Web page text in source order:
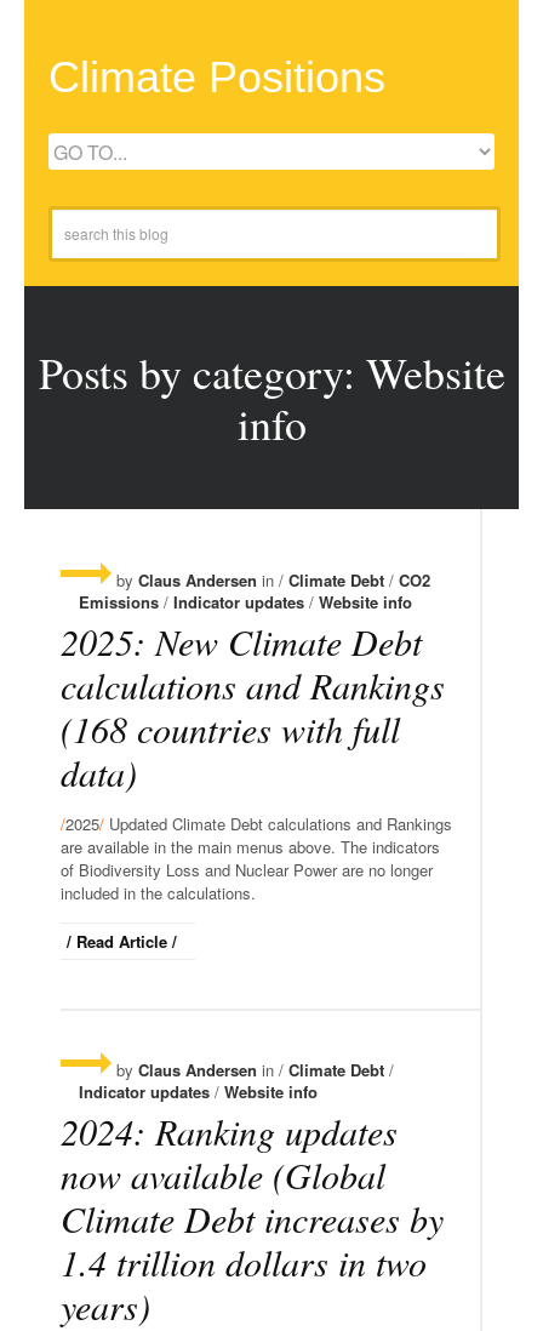
Climate Positions
Posts by category: Website
info
by Claus Andersen in / Climate Debt / CO2
Emissions / Indicator updates / Website info
2025: New Climate Debt
calculations and Rankings
(168 countries with full
data)
/2025/ Updated Climate Debt calculations and Rankings
are available in the main menus above. The indicators
of Biodiversity Loss and Nuclear Power are no longer
included in the calculations.
/ Read Article /
by Claus Andersen in / Climate Debt /
Indicator updates / Website info
2024: Ranking updates
now available (Global
Climate Debt increases by
1.4 trillion dollars in two
years)